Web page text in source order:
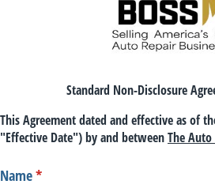
Standard Non-Disclosure
This Agreement dated and effective as of
"Effective Date") by and betweenThe Auto
Name*
(required)